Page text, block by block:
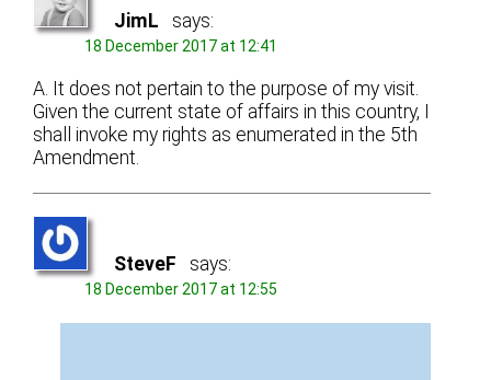
JimL says:
18 December 2017 at 12:41
A. It does not pertain to the purpose of my visit.
Given the current state of affairs in this country, I
shall invoke my rights as enumerated in the 5th
Amendment.
SteveF says:
18 December 2017 at 12:55